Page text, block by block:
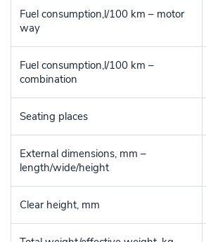
Fuel consumption,l/100 km – motor
way
Fuel consumption,l/100 km –
combination
Seating places
External dimensions, mm –
length/wide/height
Clear height, mm